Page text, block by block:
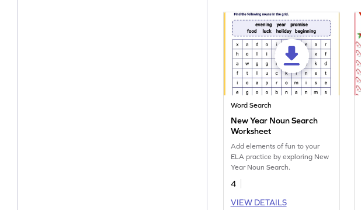
Word Search
New Year Noun Search
Worksheet
Add elements of fun to your
ELA practice by exploring New
Year Noun Search.
4
VIEW DETAILS